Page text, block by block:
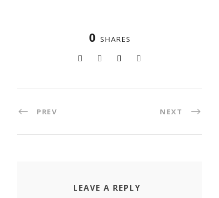
0 SHARES
PREV NEXT
LEAVE A REPLY